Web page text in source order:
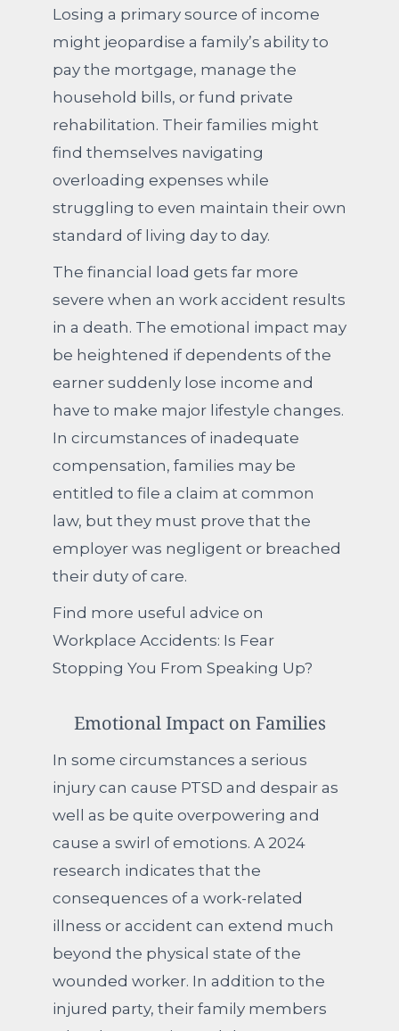
Losing a primary source of income
might jeopardise a family’s ability to
pay the mortgage, manage the
household bills, or fund private
rehabilitation. Their families might
find themselves navigating
overloading expenses while
struggling to even maintain their own
standard of living day to day.
The financial load gets far more
severe when an work accident results
in a death. The emotional impact may
be heightened if dependents of the
earner suddenly lose income and
have to make major lifestyle changes.
In circumstances of inadequate
compensation, families may be
entitled to file a claim at common
law, but they must prove that the
employer was negligent or breached
their duty of care.
Find more useful advice on
Workplace Accidents: Is Fear
Stopping You From Speaking Up?
Emotional Impact on Families
In some circumstances a serious
injury can cause PTSD and despair as
well as be quite overpowering and
cause a swirl of emotions. A 2024
research indicates that the
consequences of a work-related
illness or accident can extend much
beyond the physical state of the
wounded worker. In addition to the
injured party, their family members